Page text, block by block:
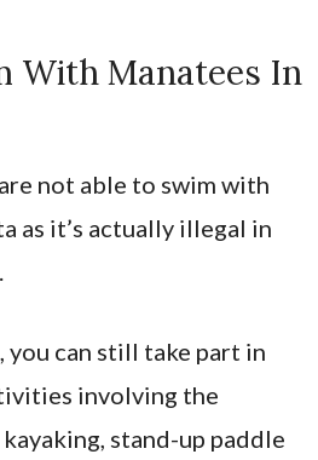
With Manatees In
not able to swim with
as it’s actually illegal in
you can still take part in
involving the
stand-up paddle